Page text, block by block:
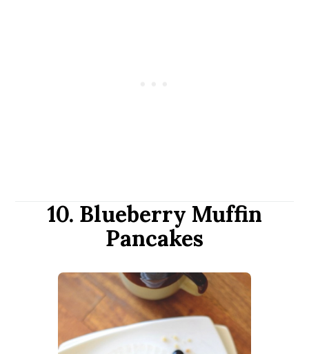
10. Blueberry Muffin
Pancakes